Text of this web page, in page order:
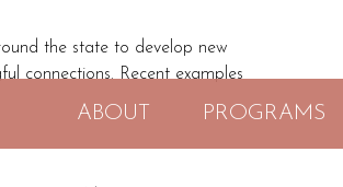
ABOUT PROGRAMS
the state to develop new
connections. Recent examples